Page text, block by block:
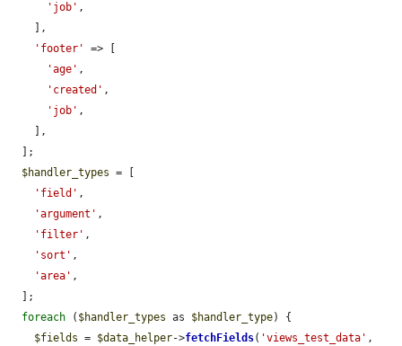
'job' ,
'footer'
=> [
'age' ,
'created' ,
'job' ,
$handler_types = [
'field' ,
'argument' ,
'filter' ,
'sort' ,
'area' ,
foreach ( $handler_types as $handler_type) {
$fields = $data_helper->fetchFields( 'views_test_data'